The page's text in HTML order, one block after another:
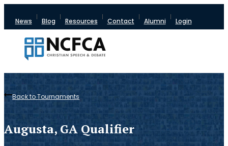
News Blog Resources Contact Alumni Login
Augusta, GA Qualifier
Back to Tournaments